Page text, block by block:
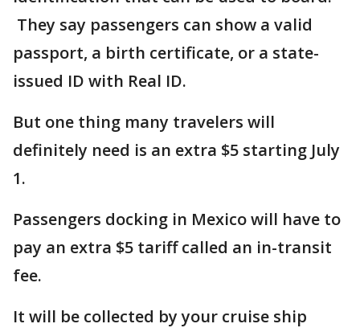
They say passengers can show a valid
passport, a birth certificate, or a state-
issued ID with Real ID.
But one thing many travelers will
definitely need is an extra $5 starting July
1.
Passengers docking in Mexico will have to
pay an extra $5 tariff called an in-transit
fee.
It will be collected by your cruise ship